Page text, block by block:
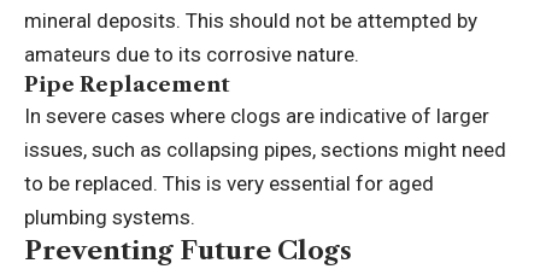
mineral deposits. This should not be attempted by
amateurs due to its corrosive nature.
Pipe Replacement
In severe cases where clogs are indicative of larger
issues, such as collapsing pipes, sections might need
to be replaced. This is very essential for aged
plumbing systems.
Preventing Future Clogs